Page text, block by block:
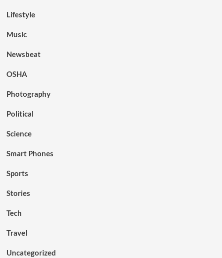
Lifestyle
Music
Newsbeat
OSHA
Photography
Political
Science
Smart Phones
Sports
Stories
Tech
Travel
Uncategorized